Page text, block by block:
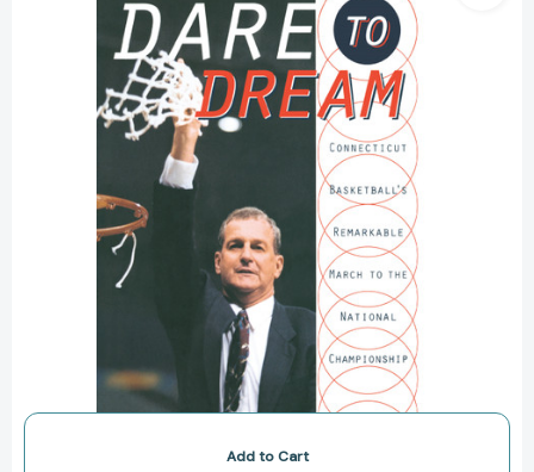
Connecticut
Basketball's
Remarkable
March
to
the
National
Championship
[9780767929547]
Add to Cart